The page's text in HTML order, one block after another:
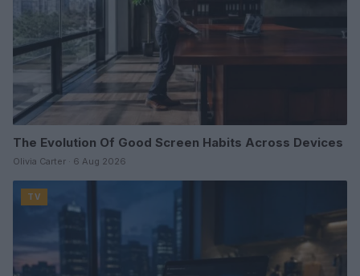
The Evolution Of Good Screen Habits Across Devices
Olivia Carter · 6 Aug 2026
TV